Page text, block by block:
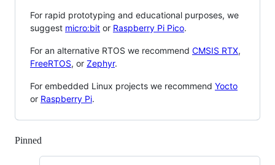
For rapid prototyping and educational purposes, we
suggest micro:bit or Raspberry Pi Pico.
For an alternative RTOS we recommend CMSIS RTX,
FreeRTOS, or Zephyr.
For embedded Linux projects we recommend Yocto
or Raspberry Pi.
Pinned